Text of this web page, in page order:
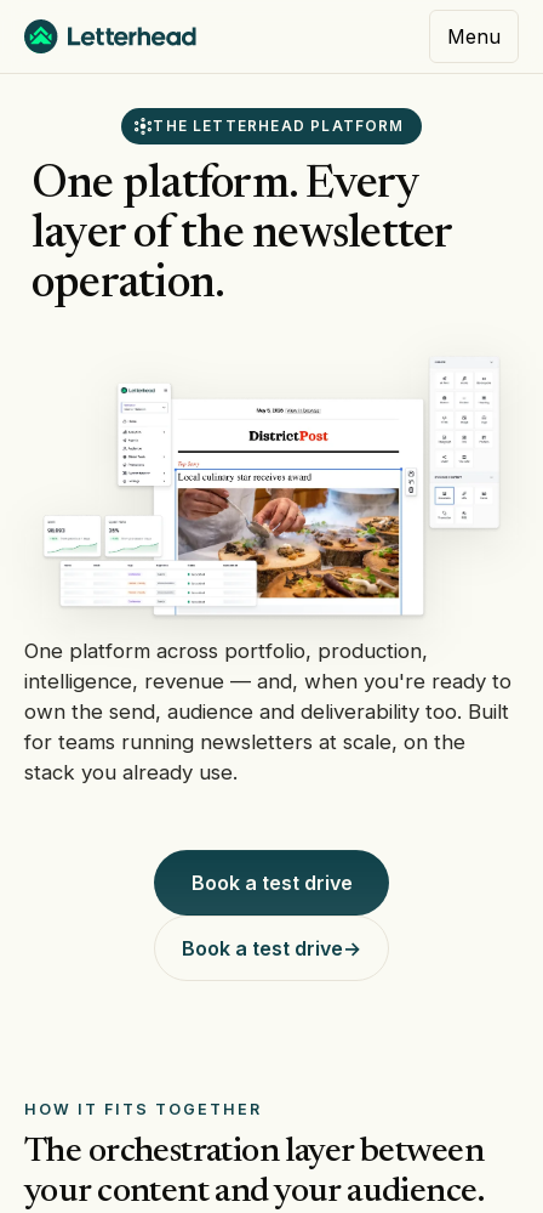
Menu
THE LETTERHEAD PLATFORM
One platform. Every
layer of the newsletter
operation.
One platform across portfolio, production,
intelligence, revenue — and, when you're ready to
own the send, audience and deliverability too. Built
for teams running newsletters at scale, on the
stack you already use.
Book a test drive
Book a test drive
HOW IT FITS TOGETHER
The orchestration layer between
your content and your audience.